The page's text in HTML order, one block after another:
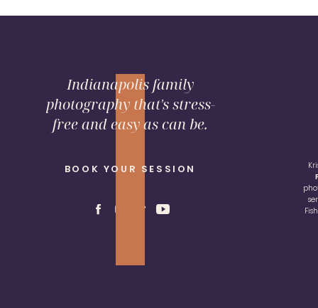
BOOK YOUR SESSION
Indianapolis family
photography that's stress-
free and easy as can be.